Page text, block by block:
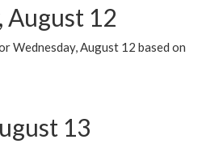
August 12
Wednesday, August 12 based on
13